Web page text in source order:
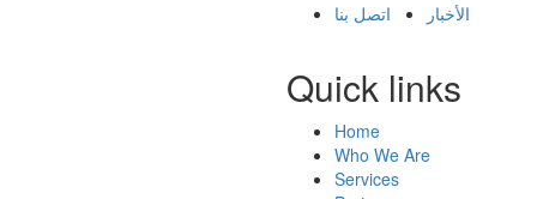
اتصل بنا الأخبار
Quick links
Home
Who We Are
Services